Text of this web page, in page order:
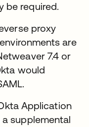
be required.
proxy
are
7.4 or
would
Application
supplemental